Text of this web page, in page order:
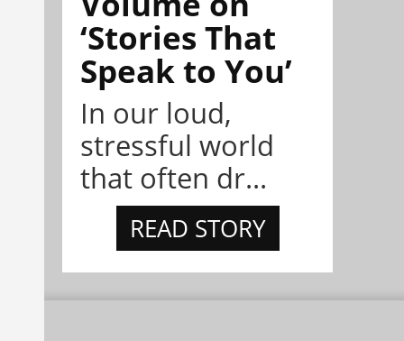
‘Stories That
Speak to You’
In our loud,
stressful world
that often dr...
READ STORY